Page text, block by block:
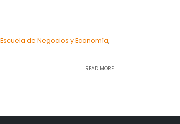
Escuela de Negocios y Economía,
READ MORE...